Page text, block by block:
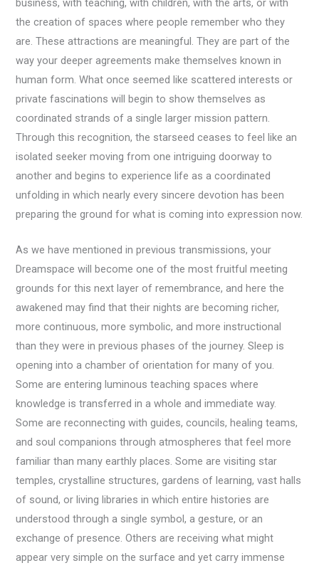
the creation of spaces where people remember who they
are. These attractions are meaningful. They are part of the
way your deeper agreements make themselves known in
human form. What once seemed like scattered interests or
private fascinations will begin to show themselves as
coordinated strands of a single larger mission pattern.
Through this recognition, the starseed ceases to feel like an
isolated seeker moving from one intriguing doorway to
another and begins to experience life as a coordinated
unfolding in which nearly every sincere devotion has been
preparing the ground for what is coming into expression now.
As we have mentioned in previous transmissions, your
Dreamspace will become one of the most fruitful meeting
grounds for this next layer of remembrance, and here the
awakened may find that their nights are becoming richer,
more continuous, more symbolic, and more instructional
than they were in previous phases of the journey. Sleep is
opening into a chamber of orientation for many of you.
Some are entering luminous teaching spaces where
knowledge is transferred in a whole and immediate way.
Some are reconnecting with guides, councils, healing teams,
and soul companions through atmospheres that feel more
familiar than many earthly places. Some are visiting star
temples, crystalline structures, gardens of learning, vast halls
of sound, or living libraries in which entire histories are
understood through a single symbol, a gesture, or an
exchange of presence. Others are receiving what might
appear very simple on the surface and yet carry immense